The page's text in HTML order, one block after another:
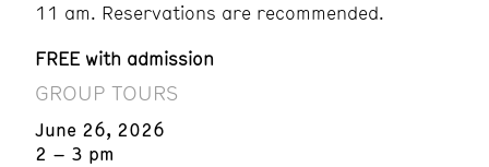
11 am. Reservations are recommended.
FREE with admission
GROUP TOURS
June 26, 2026
2 – 3 pm